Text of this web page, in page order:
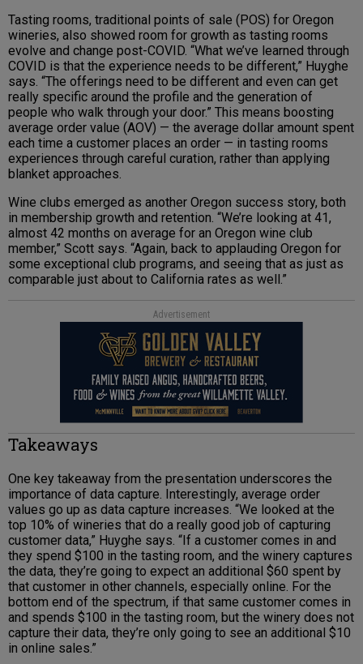
Tasting rooms, traditional points of sale (POS) for Oregon
wineries, also showed room for growth as tasting rooms
evolve and change post-COVID. “What we’ve learned through
COVID is that the experience needs to be different,” Huyghe
says. “The offerings need to be different and even can get
really specific around the profile and the generation of
people who walk through your door.” This means boosting
average order value (AOV) — the average dollar amount spent
each time a customer places an order — in tasting rooms
experiences through careful curation, rather than applying
blanket approaches.
Wine clubs emerged as another Oregon success story, both
in membership growth and retention. “We’re looking at 41,
almost 42 months on average for an Oregon wine club
member,” Scott says. “Again, back to applauding Oregon for
some exceptional club programs, and seeing that as just as
comparable just about to California rates as well.”
Advertisement
Takeaways
One key takeaway from the presentation underscores the
importance of data capture. Interestingly, average order
values go up as data capture increases. “We looked at the
top 10% of wineries that do a really good job of capturing
customer data,” Huyghe says. “If a customer comes in and
they spend $100 in the tasting room, and the winery captures
the data, they’re going to expect an additional $60 spent by
that customer in other channels, especially online. For the
bottom end of the spectrum, if that same customer comes in
and spends $100 in the tasting room, but the winery does not
capture their data, they’re only going to see an additional $10
in online sales.”